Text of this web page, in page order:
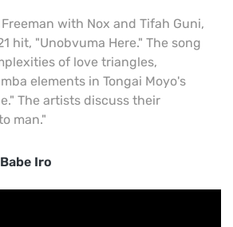
with Nox and Tifah Guni,
hit, "Unobvuma Here." The song
of love triangles,
elements in Tongai Moyo's
The artists discuss their
man."
Iro